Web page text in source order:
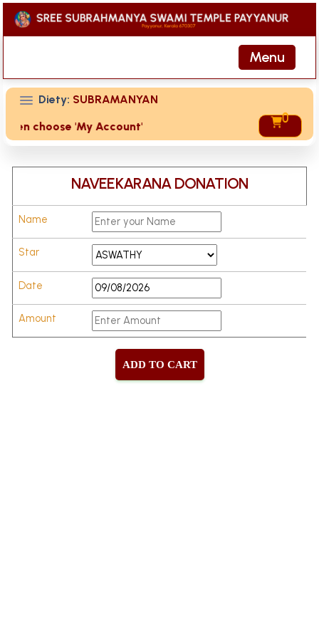
Menu
Diety: SUBRAMANYAN
choose 'My Account' page for duplicate receipts
0
NAVEEKARANA DONATION
Name
Star
Date
Amount